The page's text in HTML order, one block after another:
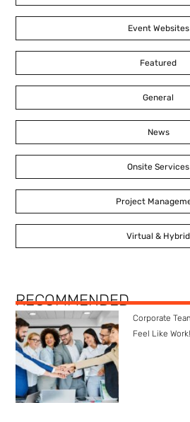
Event Websites
Featured
General
News
Onsite Services
Project
Virtual & Hybrid
RECOMMENDED
Corporate
Feel Like Work!